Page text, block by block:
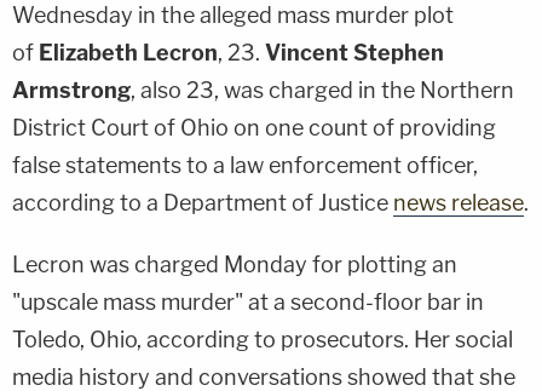
Wednesday in the alleged mass murder plot
of Elizabeth Lecron, 23. Vincent Stephen
Armstrong, also 23, was charged in the Northern
District Court of Ohio on one count of providing
false statements to a law enforcement officer,
according to a Department of Justice news release.
Lecron was charged Monday for plotting an
"upscale mass murder" at a second-floor bar in
Toledo, Ohio, according to prosecutors. Her social
media history and conversations showed that she